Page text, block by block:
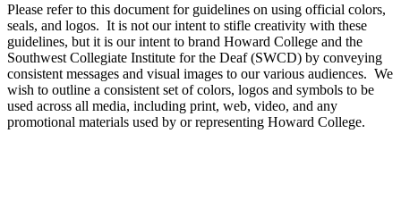
Please refer to this document for guidelines on using official colors,
seals, and logos. It is not our intent to stifle creativity with these
guidelines, but it is our intent to brand Howard College and the
Southwest Collegiate Institute for the Deaf (SWCD) by conveying
consistent messages and visual images to our various audiences. We
wish to outline a consistent set of colors, logos and symbols to be
used across all media, including print, web, video, and any
promotional materials used by or representing Howard College.